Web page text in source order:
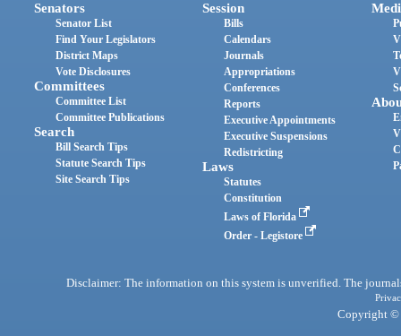
Senators
Senator List
Find Your Legislators
District Maps
Vote Disclosures
Committees
Committee List
Committee Publications
Search
Bill Search Tips
Statute Search Tips
Site Search Tips
Session
Bills
Calendars
Journals
Appropriations
Conferences
Reports
Executive Appointments
Executive Suspensions
Redistricting
Laws
Statutes
Constitution
Laws of Florida
Order - Legistore
Disclaimer: The information on this system is unverified. The
Copyright ©